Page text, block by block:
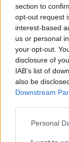
section to
opt-out request
interest-based
us or personal
your opt-out.
disclosure of
IAB’s list of
also be
Downstream
Personal